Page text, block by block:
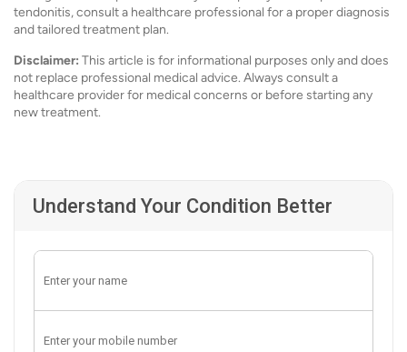
tendonitis, consult a healthcare professional for a proper diagnosis
and tailored treatment plan.
Disclaimer: This article is for informational purposes only and does
not replace professional medical advice. Always consult a
healthcare provider for medical concerns or before starting any
new treatment.
Understand Your Condition Better